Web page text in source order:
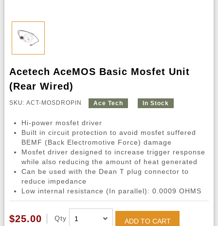
Acetech AceMOS Basic Mosfet Unit
(Rear Wired)
SKU: ACT-MOSDROPIN Ace Tech In Stock
Hi-power mosfet driver
Built in circuit protection to avoid mosfet suffered
BEMF (Back Electromotive Force) damage
Mosfet driver designed to increase trigger response
while also reducing the amount of heat generated
Can be used with the Dean T plug connector to
reduce impedance
Low internal resistance (In parallel): 0.0009 OHMS
$25.00 Qty ADD TO CART